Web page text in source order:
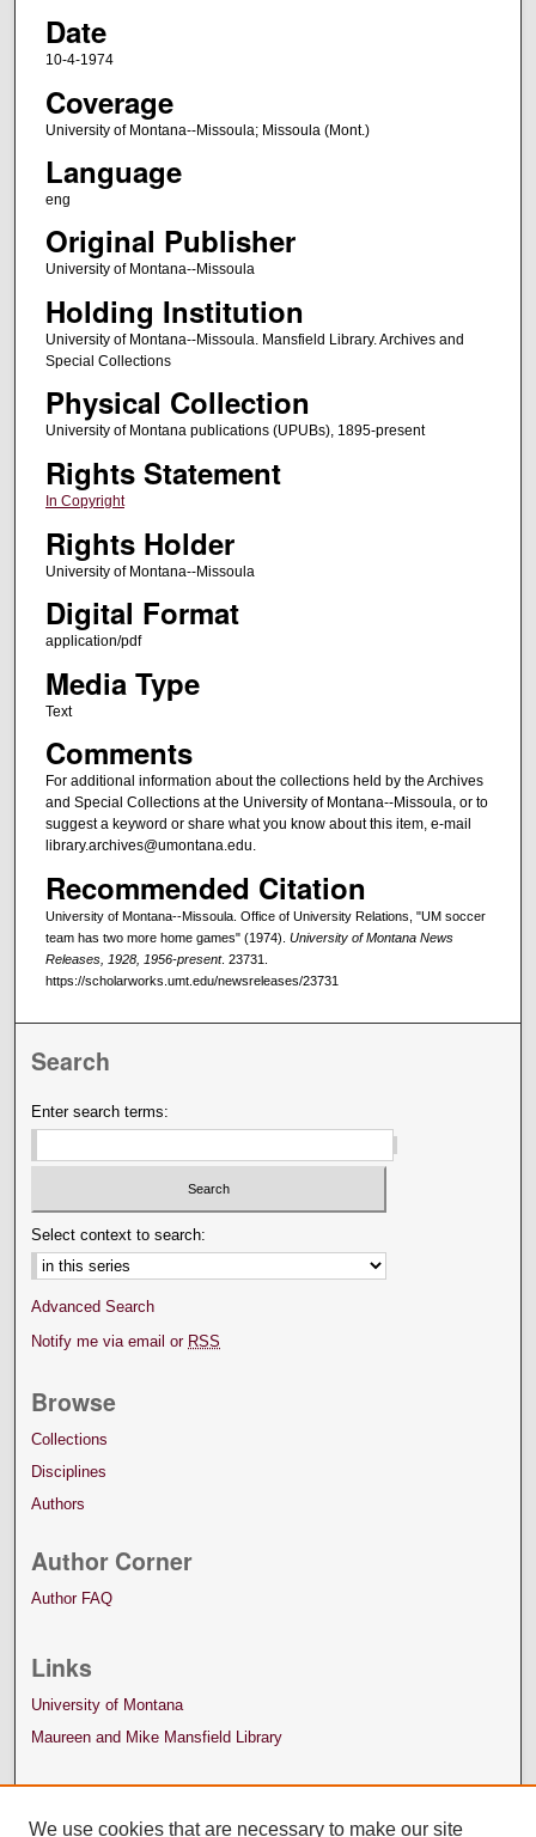
Date
10-4-1974
Coverage
University of Montana--Missoula; Missoula (Mont.)
Language
eng
Original Publisher
University of Montana--Missoula
Holding Institution
University of Montana--Missoula. Mansfield Library. Archives and
Special Collections
Physical Collection
University of Montana publications (UPUBs), 1895-present
Rights Statement
In Copyright
Rights Holder
University of Montana--Missoula
Digital Format
application/pdf
Media Type
Text
Comments
For additional information about the collections held by the Archives
and Special Collections at the University of Montana--Missoula, or to
suggest a keyword or share what you know about this item, e-mail
library.archives@umontana.edu.
Recommended Citation
University of Montana--Missoula. Office of University Relations, "UM soccer
team has two more home games" (1974). University of Montana News
Releases, 1928, 1956-present. 23731.
https://scholarworks.umt.edu/newsreleases/23731
Search
Enter search terms:
Select context to search:
Advanced Search
Notify me via email or RSS
Browse
Collections
Disciplines
Authors
Author Corner
Author FAQ
Links
University of Montana
Maureen and Mike Mansfield Library
We use cookies that are necessary to make our site